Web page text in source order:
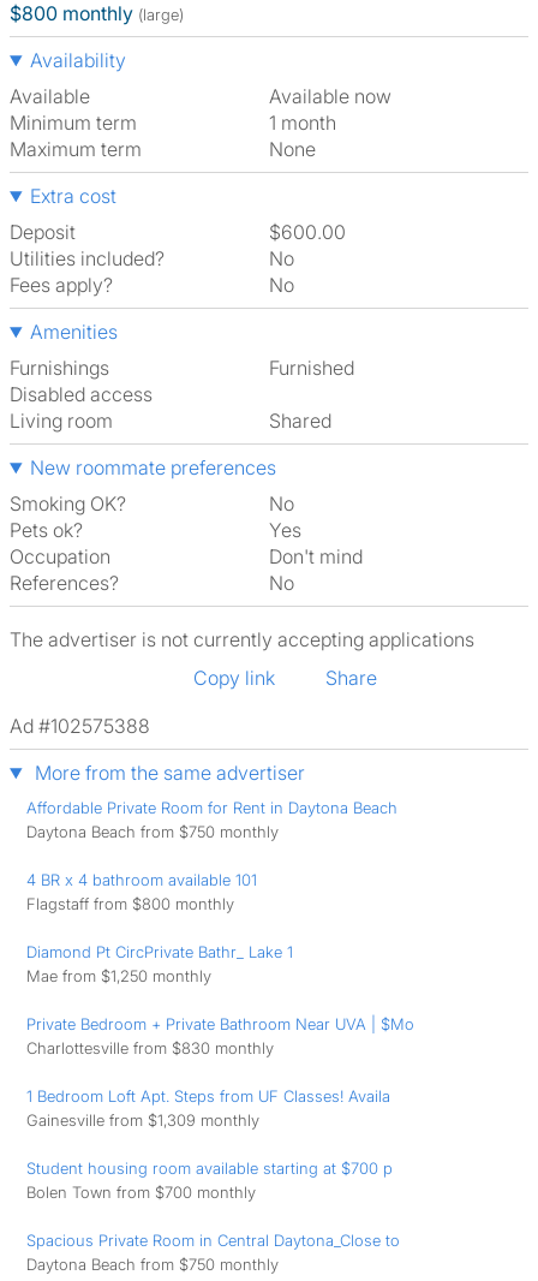
$800 monthly (large)
Availability
Available
Available now
Minimum term
1 month
Maximum term
None
Extra cost
Deposit
$600.00
Utilities included?
No
Fees apply?
No
Amenities
Furnishings
Furnished
Disabled access
Living room
shared
New roommate preferences
Smoking OK?
No
Pets ok?
Yes
Occupation
Don't mind
References?
No
The advertiser is not currently accepting applications
Copy link
Share
Ad #102575388
More from the same advertiser
Affordable Private Room for Rent in Daytona Beach
Daytona Beach from $750 monthly
4 BR x 4 bathroom available 101
Flagstaff from $800 monthly
Diamond Pt CircPrivate Bathr_ Lake 1
Mae from $1,250 monthly
Private Bedroom + Private Bathroom Near UVA | $Mo
Charlottesville from $830 monthly
1 Bedroom Loft Apt. Steps from UF Classes! Availa
Gainesville from $1,309 monthly
Student housing room available starting at $700 p
Bolen Town from $700 monthly
Spacious Private Room in Central Daytona_Close to
Daytona Beach from $750 monthly